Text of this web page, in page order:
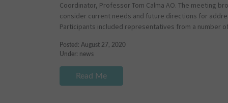
Coordinator, Professor Tom Calma AO. The meeting
consider current needs and future directions for
Participants included representatives from a number
Posted: August 27, 2020
Under: news
Read Me